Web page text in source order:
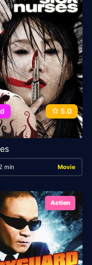
5.0
min Movie
Action